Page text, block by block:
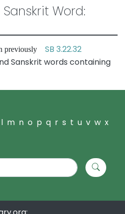
Word:
previously SB 3.22.32
Sanskrit words containing
l m n o p q r s t u v w x